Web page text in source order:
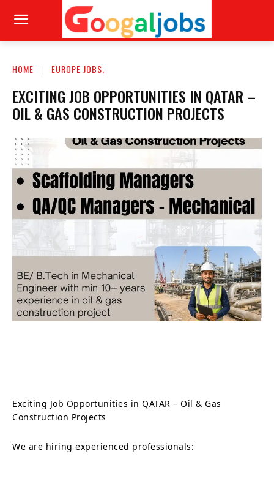
HOME EUROPE JOBS,
EXCITING JOB OPPORTUNITIES IN QATAR –
OIL & GAS CONSTRUCTION PROJECTS
Exciting Job Opportunities in QATAR – Oil & Gas
Construction Projects
We are hiring experienced professionals: